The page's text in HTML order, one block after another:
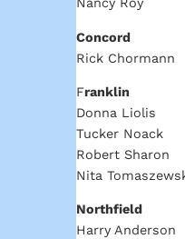
Nancy Roy
Concord
Rick Chormann
Franklin
Donna Liolis
Tucker Noack
Robert Sharon
Nita
Northfield
Harry Anderson